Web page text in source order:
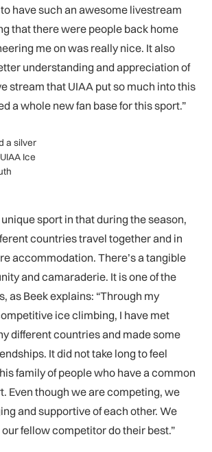
have such an awesome livestream
that there were people back home
me on was really nice. It also
understanding and appreciation of
stream that UIAA put so much into this
a whole new fan base for this sport.”
a silver
Ice
sport in that during the season,
countries travel together and in
accommodation. There’s a tangible
and camaraderie. It is one of the
as Beek explains: “Through my
ice climbing, I have met
different countries and made some
It did not take long to feel
family of people who have a common
Even though we are competing, we
and supportive of each other. We
fellow competitor do their best.”